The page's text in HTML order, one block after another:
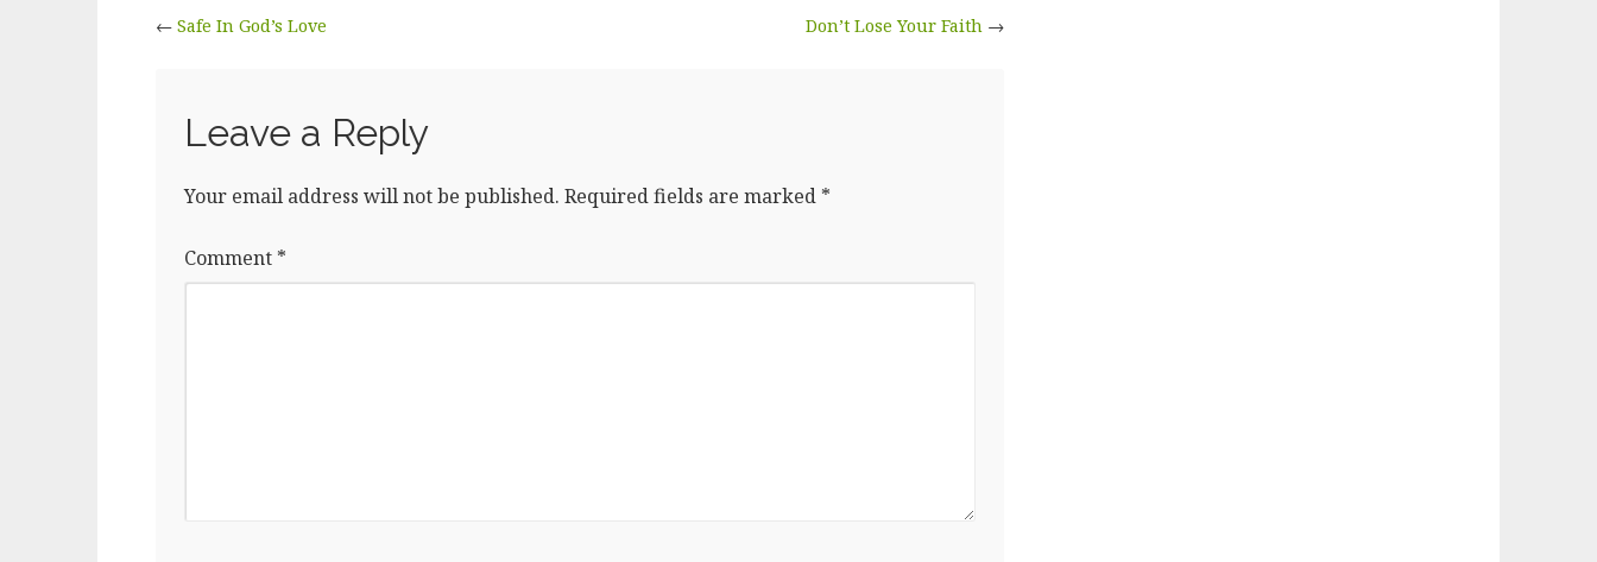
← Safe In God’s Love Don’t Lose Your Faith→
Leave a Reply
Your email address will not be published. Required fields are marked *
Comment *